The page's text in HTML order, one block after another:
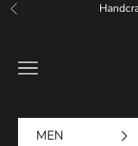
Skip to content
Previous
Navigation menu
MEN